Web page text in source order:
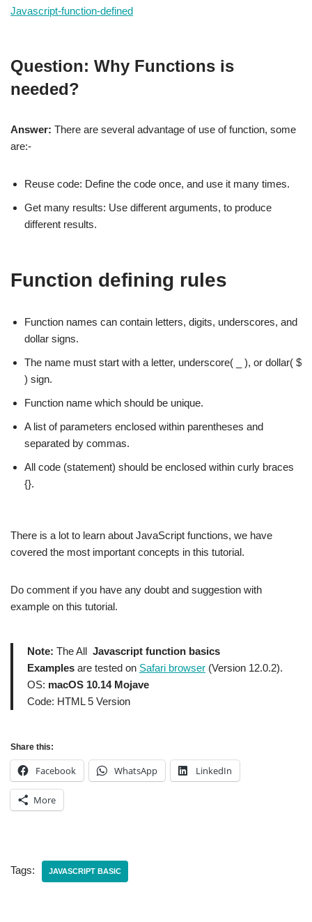
Javascript-function-defined
Question: Why Functions is
needed?
Answer: There are several advantage of use of function, some
are:-
Reuse code: Define the code once, and use it many times.
Get many results: Use different arguments, to produce
different results.
Function defining rules
Function names can contain letters, digits, underscores, and
dollar signs.
The name must start with a letter, underscore( _ ), or dollar( $
) sign.
Function name which should be unique.
A list of parameters enclosed within parentheses and
separated by commas.
All code (statement) should be enclosed within curly braces
{}.
There is a lot to learn about JavaScript functions, we have
covered the most important concepts in this tutorial.
Do comment if you have any doubt and suggestion with
example on this tutorial.
Note: The All Javascript function basics
Examples are tested on Safari browser (Version 12.0.2).
OS: macOS 10.14 Mojave
Code: HTML 5 Version
Share this:
Facebook WhatsApp LinkedIn
More
Tags: JAVASCRIPT BASIC